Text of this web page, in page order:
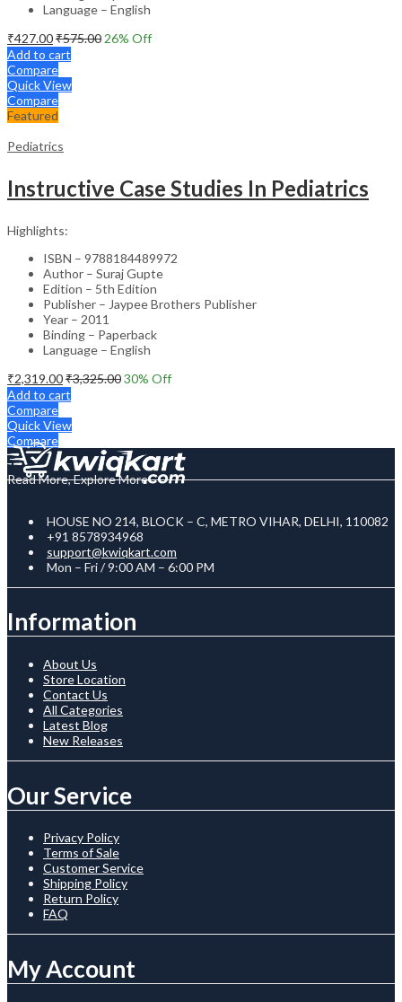
Language – English
₹427.00₹575.00 26% Off
Add to cart
Compare
Quick View
Compare
Featured
Pediatrics
Instructive Case Studies In Pediatrics
Highlights:
ISBN – 9788184489972
Author – Suraj Gupte
Edition – 5th Edition
Publisher – Jaypee Brothers Publisher
Year – 2011
Binding – Paperback
Language – English
₹2,319.00₹3,325.0030% Off
Add to cart
Compare
Quick View
Compare
Read More, Explore More
HOUSE NO 214, BLOCK – C, METRO VIHAR, DELHI, 110082
+91 8578934968
support@kwiqkart.com
Mon – Fri / 9:00 AM – 6:00 PM
Information
About Us
Store Location
Contact Us
All Categories
Latest Blog
New Releases
Our Service
Privacy Policy
Terms of Sale
Customer Service
Shipping Policy
Return Policy
FAQ
My Account